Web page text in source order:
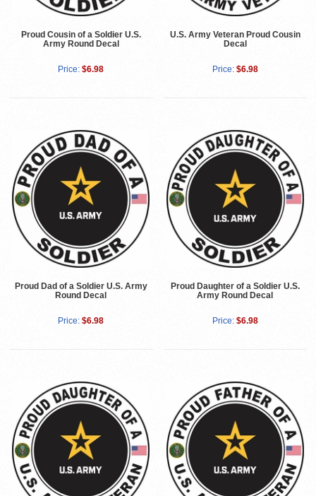
Proud Cousin of a Soldier U.S.
Army Round Decal
Price: $6.98
U.S. Army Veteran Proud Cousin
Decal
Price: $6.98
Proud Dad of a Soldier U.S. Army
Round Decal
Price: $6.98
Proud Daughter of a Soldier U.S.
Army Round Decal
Price: $6.98